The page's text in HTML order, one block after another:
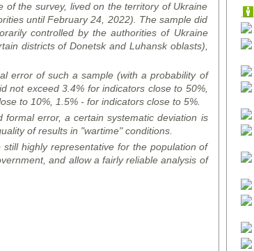
the survey, lived on the territory of Ukraine
until February 24, 2022). The sample did
controlled by the authorities of Ukraine
districts of Donetsk and Luhansk oblasts),
error of such a sample (with a probability of
not exceed 3.4% for indicators close to 50%,
to 10%, 1.5% - for indicators close to 5%.
error, a certain systematic deviation is
of results in "wartime" conditions.
highly representative for the population of
and allow a fairly reliable analysis of